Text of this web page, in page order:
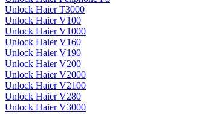
Unlock Haier T3000
Unlock Haier V100
Unlock Haier V1000
Unlock Haier V160
Unlock Haier V190
Unlock Haier V200
Unlock Haier V2000
Unlock Haier V2100
Unlock Haier V280
Unlock Haier V3000